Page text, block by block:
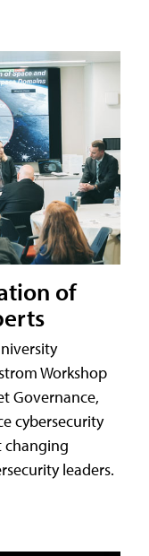
of
Workshop
Governance,
cybersecurity
changing
leaders.